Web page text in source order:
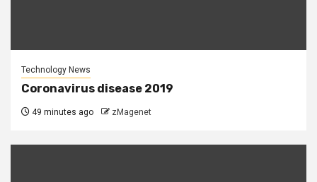
Technology News
Coronavirus disease 2019
49 minutes ago zMagenet